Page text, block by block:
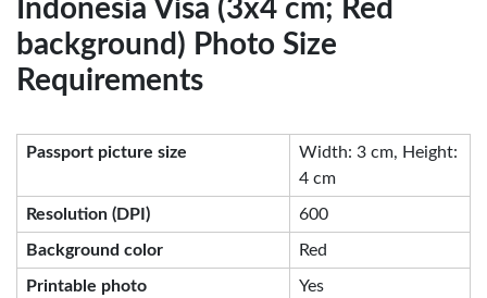
Indonesia Visa (3x4 cm; Red
background) Photo Size
Requirements
Passport picture size
Width: 3 cm, Height:
4 cm
Resolution (DPI) 600
Background color Red
Printable photo Yes